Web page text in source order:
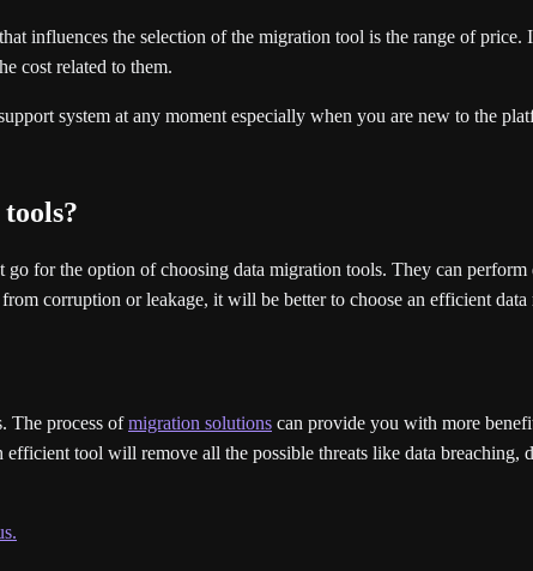
influences the selection of the migration tool is the range of
cost related to them.
system at any moment especially when you are new to the
go for the option of choosing data migration tools. They can
corruption or leakage, it will be better to choose an efficient
The process ofmigration solutions can provide you with more
tool will remove all the possible threats like data